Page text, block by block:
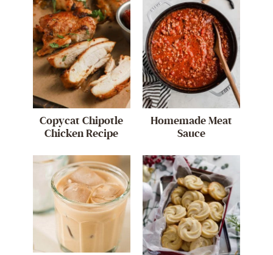
Copycat Chipotle
Chicken Recipe
Homemade Meat
Sauce